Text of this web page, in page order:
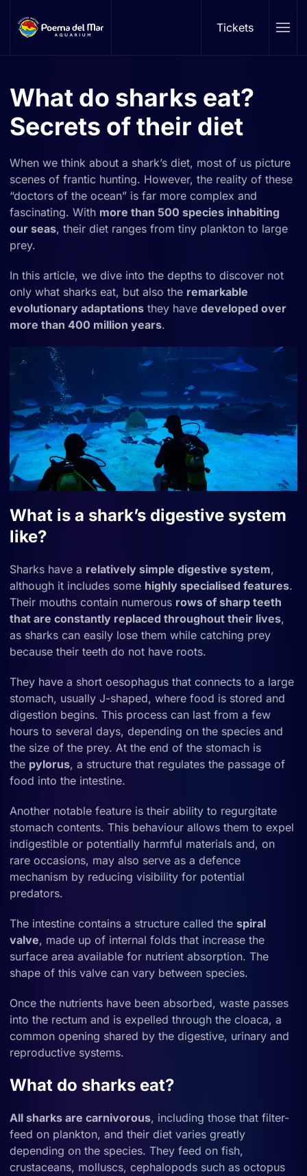
Skip to main content Tickets
What do sharks eat?
Secrets of their diet
When we think about a shark’s diet, most of us picture
scenes of frantic hunting. However, the reality of these
“doctors of the ocean” is far more complex and
fascinating. With more than 500 species inhabiting
our seas, their diet ranges from tiny plankton to large
prey.
In this article, we dive into the depths to discover not
only what sharks eat, but also the remarkable
evolutionary adaptations they have developed over
more than 400 million years.
What is a shark’s digestive system
like?
Sharks have a relatively simple digestive system,
although it includes some highly specialised features.
Their mouths contain numerous rows of sharp teeth
that are constantly replaced throughout their lives,
as sharks can easily lose them while catching prey
because their teeth do not have roots.
They have a short oesophagus that connects to a large
stomach, usually J-shaped, where food is stored and
digestion begins. This process can last from a few
hours to several days, depending on the species and
the size of the prey. At the end of the stomach is
the pylorus, a structure that regulates the passage of
food into the intestine.
Another notable feature is their ability to regurgitate
stomach contents. This behaviour allows them to expel
indigestible or potentially harmful materials and, on
rare occasions, may also serve as a defence
mechanism by reducing visibility for potential
predators.
The intestine contains a structure called the spiral
valve, made up of internal folds that increase the
surface area available for nutrient absorption. The
shape of this valve can vary between species.
Once the nutrients have been absorbed, waste passes
into the rectum and is expelled through the cloaca, a
common opening shared by the digestive, urinary and
reproductive systems.
What do sharks eat?
All sharks are carnivorous, including those that filter-
feed on plankton, and their diet varies greatly
depending on the species. They feed on fish,
crustaceans, molluscs, cephalopods such as octopus